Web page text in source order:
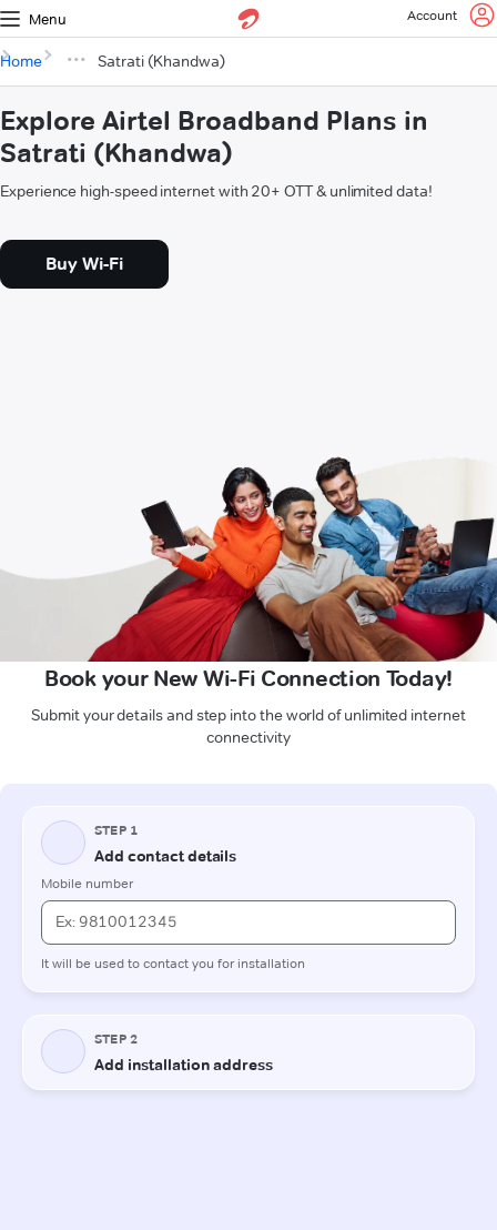
Menu Account
Home Satrati (Khandwa)
Explore Airtel Broadband Plans in
Satrati (Khandwa)
Experience high-speed internet with 20+ OTT & unlimited data!
Buy Wi-Fi
Book your New Wi-Fi Connection Today!
Submit your details and step into the world of unlimited internet
connectivity